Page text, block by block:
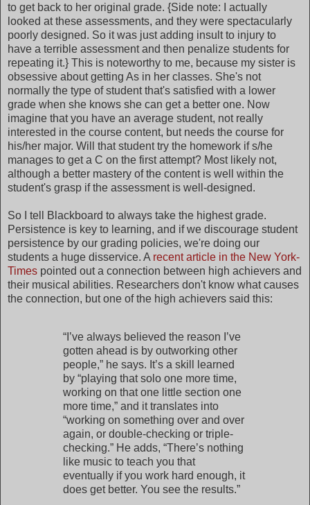
to get back to her original grade. {Side note: I actually
looked at these assessments, and they were spectacularly
poorly designed. So it was just adding insult to injury to
have a terrible assessment and then penalize students for
repeating it.} This is noteworthy to me, because my sister is
obsessive about getting As in her classes. She's not
normally the type of student that's satisfied with a lower
grade when she knows she can get a better one. Now
imagine that you have an average student, not really
interested in the course content, but needs the course for
his/her major. Will that student try the homework if s/he
manages to get a C on the first attempt? Most likely not,
although a better mastery of the content is well within the
student's grasp if the assessment is well-designed.
So I tell Blackboard to always take the highest grade.
Persistence is key to learning, and if we discourage student
persistence by our grading policies, we're doing our
students a huge disservice. A recent article in the New York-
Times pointed out a connection between high achievers and
their musical abilities. Researchers don't know what causes
the connection, but one of the high achievers said this:
“I’ve always believed the reason I’ve
gotten ahead is by outworking other
people,” he says. It’s a skill learned
by “playing that solo one more time,
working on that one little section one
more time,” and it translates into
“working on something over and over
again, or double-checking or triple-
checking.” He adds, “There’s nothing
like music to teach you that
eventually if you work hard enough, it
does get better. You see the results.”